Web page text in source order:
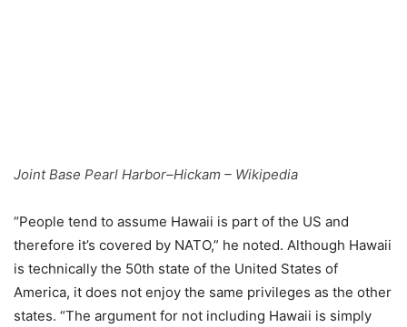
Joint Base Pearl Harbor–Hickam – Wikipedia
“People tend to assume Hawaii is part of the US and
therefore it’s covered by NATO,” he noted. Although Hawaii
is technically the 50th state of the United States of
America, it does not enjoy the same privileges as the other
states. “The argument for not including Hawaii is simply